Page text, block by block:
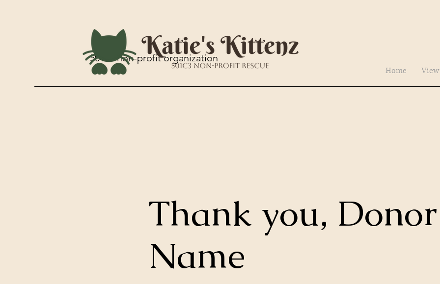
Home
Thank you, Donor
Name
501c3 non-profit organization